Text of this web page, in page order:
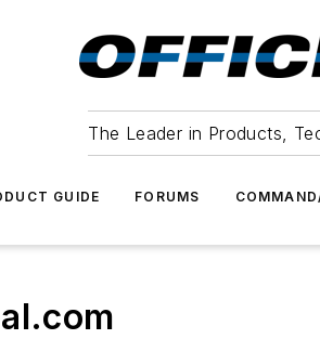
The Leader in Products,
GUIDE FORUMS